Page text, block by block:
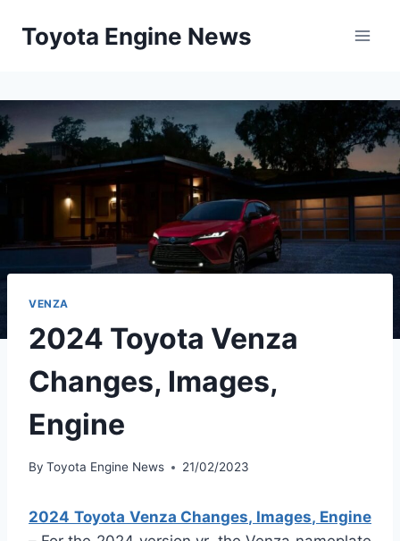
Toyota Engine News
VENZA
2024 Toyota Venza
Changes, Images,
Engine
By Toyota Engine News 21/02/2023
2024 Toyota Venza Changes, Images, Engine